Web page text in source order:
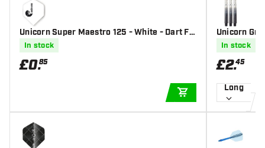
Unicorn Super Maestro 125 - White - Dart Fli
ghts
In stock
£0.85
ADD TO CART
Unicorn
In stock
£2.45
Long